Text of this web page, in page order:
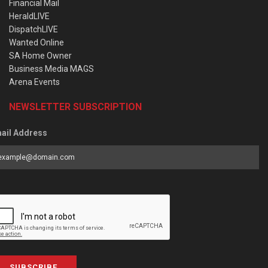
Financial Mail
HeraldLIVE
DispatchLIVE
Wanted Online
SA Home Owner
Business Media MAGS
Arena Events
NEWSLETTER SUBSCRIPTION
Address